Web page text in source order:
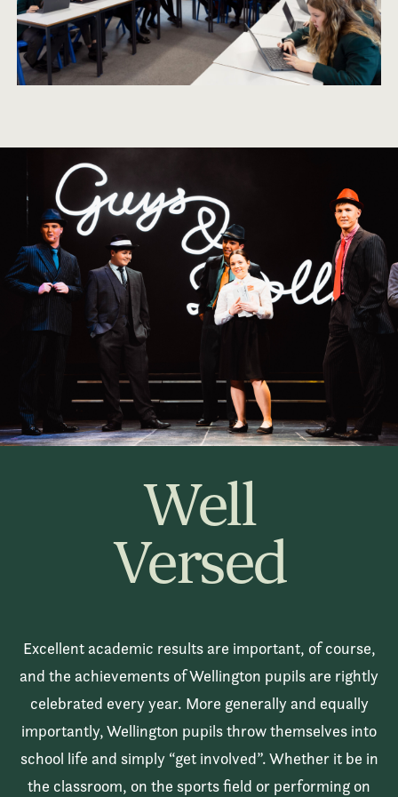
Well
Versed
Excellent academic results are important, of course,
and the achievements of Wellington pupils are rightly
celebrated every year. More generally and equally
importantly, Wellington pupils throw themselves into
school life and simply “get involved”. Whether it be in
the classroom, on the sports field or performing on